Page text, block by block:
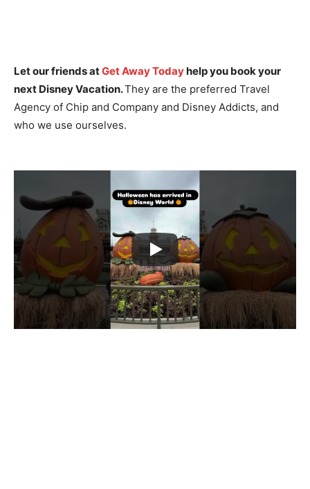
Let our friends atGet Away Todayhelp you book your
next Disney Vacation.They are the preferred Travel
Agency of Chip and Company and Disney Addicts, and
who we use ourselves.